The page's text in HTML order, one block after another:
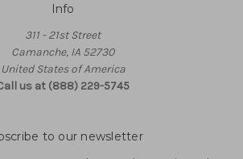
Info
311 - 21st Street
Camanche, IA 52730
United States of America
us at (888) 229-5745
to our newsletter